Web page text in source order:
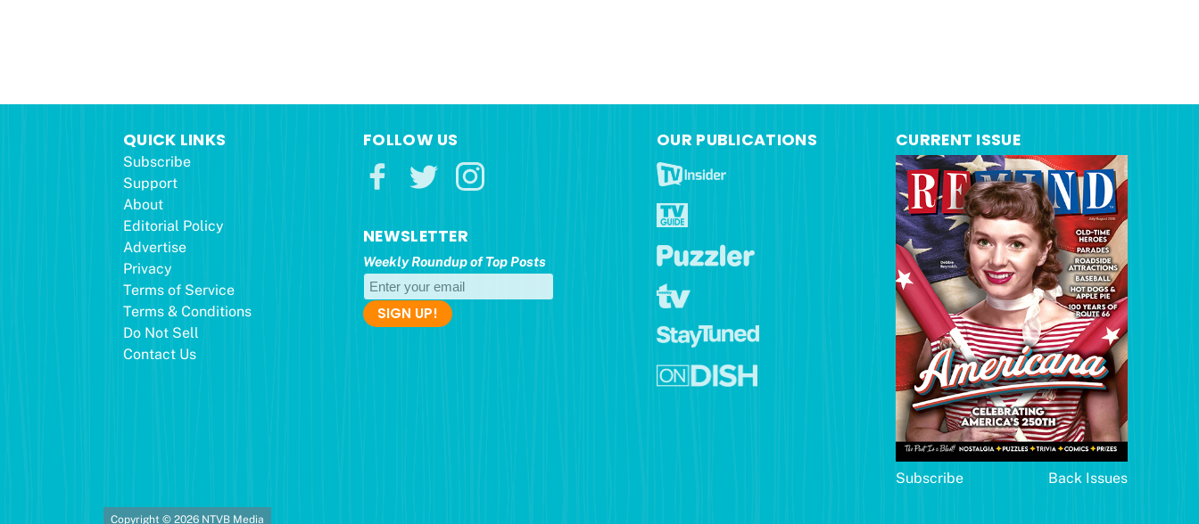
QUICK LINKS
Subscribe
Support
About
Editorial Policy
Advertise
Privacy
Terms of Service
Terms & Conditions
Do Not Sell
Contact Us
FOLLOW US
NEWSLETTER
Weekly Roundup of Top Posts
OUR PUBLICATIONS CURRENT ISSUE
Subscribe Back Issues
Copyright © 2026 NTVB Media